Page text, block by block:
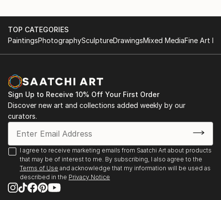
to transforming living spaces into personalized,
vibrant sanctuaries.
My artistic journey revolves around exploring the
unique and awe-inspiring art that resonates with
individual preferences. By leveraging cutting-edge AI
tools, I craft bespoke masterpieces that evoke
emotions and add character to any room. Whether
it's creating abstract compositions, nature-inspired
landscapes, or intricate patterns, my art pieces
embody a perfect balance between modern
technology and timeless creativity.
Understanding the significance of color harmony in
TOP CATEGORIES
PaintingsPhotographySculptureDrawingsMixed MediaFine Art
Sign Up to Receive 10% Off Your First Order
Discover new art and collections added weekly by our
curators.
I agree to receive marketing emails from Saatchi Art about products
that may be of interest to me. By subscribing, I also agree to the
Terms of Use and acknowledge that my information will be used as
described in the Privacy Notice